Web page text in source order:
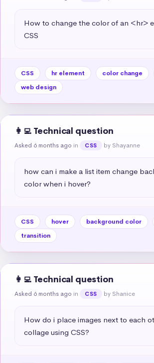
How to change the color of an <hr>
CSS
CSS hr element color change
web design
👩‍💻 Technical question
Asked 6 months ago in CSS by Shayanne
how can i make a list item change
color when i hover?
CSS hover background color
transition
👩‍💻 Technical question
Asked 6 months ago in CSS by Shanice
How do i place images next to each
collage using CSS?